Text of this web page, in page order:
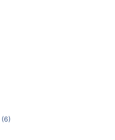
(6)